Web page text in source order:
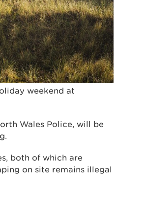
weekend at
Wales Police, will be
both of which are
on site remains illegal